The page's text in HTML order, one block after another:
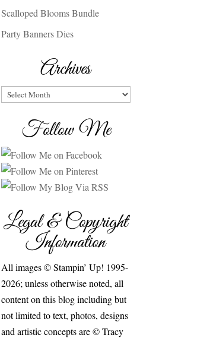
Scalloped Blooms Bundle
Party Banners Dies
Archives
Archives
Follow Me
Legal & Copyright
Information
All images © Stampin’ Up! 1995-
2026; unless otherwise noted, all
content on this blog including but
not limited to text, photos, designs
and artistic concepts are © Tracy